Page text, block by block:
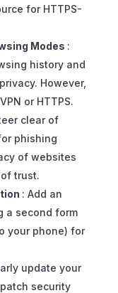
for HTTPS-
Modes :
history and
However,
or HTTPS.
clear of
phishing
of websites
trust.
: Add an
a second form
your phone) for
update your
security